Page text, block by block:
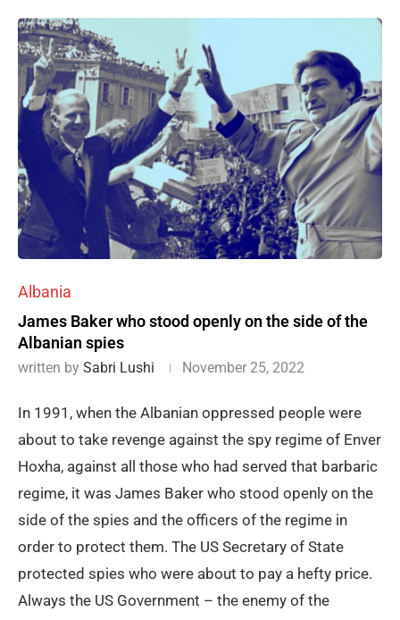
Albania
James Baker who stood openly on the side of the
Albanian spies
written by Sabri Lushi November 25, 2022
In 1991, when the Albanian oppressed people were
about to take revenge against the spy regime of Enver
Hoxha, against all those who had served that barbaric
regime, it was James Baker who stood openly on the
side of the spies and the officers of the regime in
order to protect them. The US Secretary of State
protected spies who were about to pay a hefty price.
Always the US Government – the enemy of the